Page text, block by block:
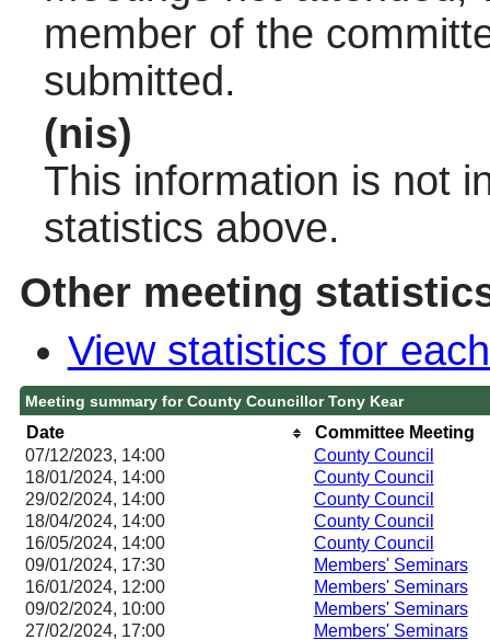
member of the
submitted.
(nis)
This information is not
statistics above.
Other meeting
View statistics for
Meeting summary for County Councillor Tony Kear
Date
Committee Meeting
07/12/2023, 14:00
County Council
18/01/2024, 14:00 County Council
29/02/2024, 14:00 County Council
18/04/2024, 14:00 County Council
16/05/2024, 14:00 County Council
09/01/2024, 17:30 Members' Seminars
16/01/2024, 12:00 Members' Seminars
09/02/2024, 10:00 Members' Seminars
27/02/2024, 17:00 Members' Seminars